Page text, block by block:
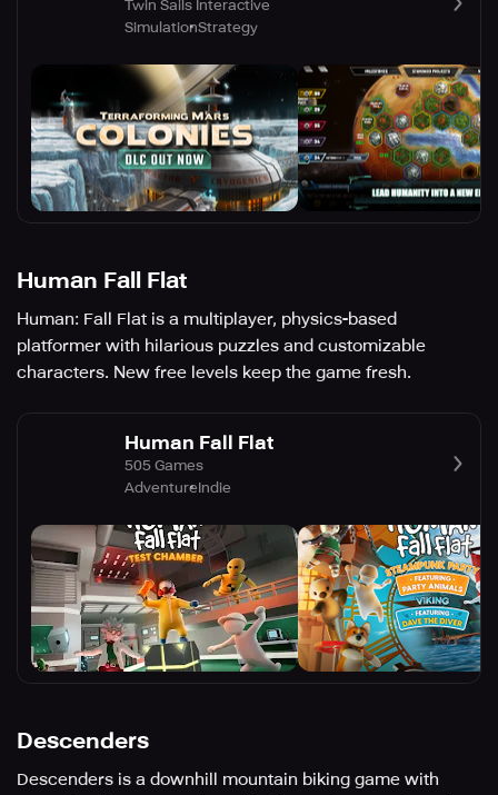
Twin Sails Interactive
SimulationStrategy
Human Fall Flat
Human: Fall Flat is a multiplayer, physics-based
platformer with hilarious puzzles and customizable
characters. New free levels keep the game fresh.
Human Fall Flat
505 Games
AdventureIndie
Descenders
Descenders is a downhill mountain biking game with